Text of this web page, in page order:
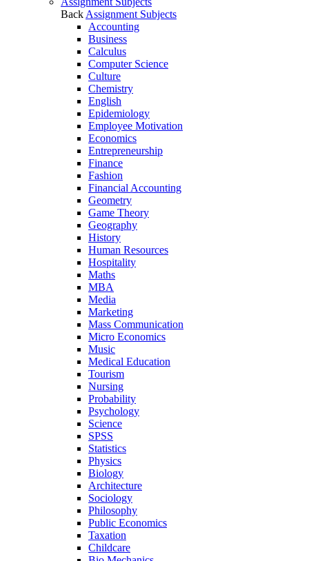
Back Assignment Subjects
Accounting
Business
Calculus
Computer Science
Culture
Chemistry
English
Epidemiology
Employee Motivation
Economics
Entrepreneurship
Finance
Fashion
Financial Accounting
Geometry
Game Theory
Geography
History
Human Resources
Hospitality
Maths
MBA
Media
Marketing
Mass Communication
Micro Economics
Music
Medical Education
Tourism
Nursing
Probability
Psychology
Science
SPSS
Statistics
Physics
Biology
Architecture
Sociology
Philosophy
Public Economics
Taxation
Childcare